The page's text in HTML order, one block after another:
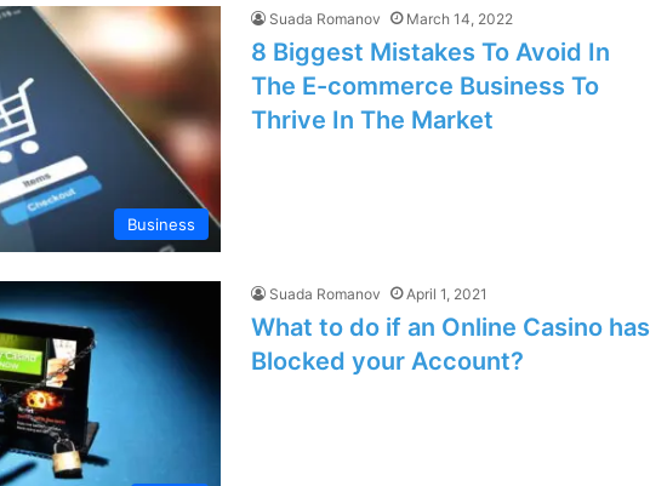
Business
Suada Romanov March 14, 2022
8 Biggest Mistakes To Avoid In
The E-commerce Business To
Thrive In The Market
Suada Romanov April 1, 2021
What to do if an Online Casino has
Blocked your Account?